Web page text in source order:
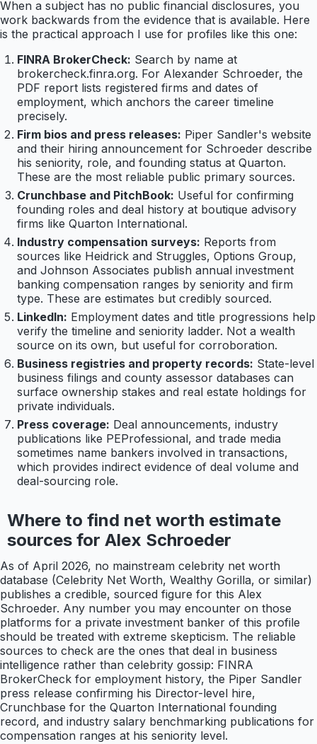
When a subject has no public financial disclosures, you
work backwards from the evidence that is available. Here
is the practical approach I use for profiles like this one:
FINRA BrokerCheck: Search by name at
brokercheck.finra.org. For Alexander Schroeder, the
PDF report lists registered firms and dates of
employment, which anchors the career timeline
precisely.
Firm bios and press releases: Piper Sandler's website
and their hiring announcement for Schroeder describe
his seniority, role, and founding status at Quarton.
These are the most reliable public primary sources.
Crunchbase and PitchBook: Useful for confirming
founding roles and deal history at boutique advisory
firms like Quarton International.
Industry compensation surveys: Reports from
sources like Heidrick and Struggles, Options Group,
and Johnson Associates publish annual investment
banking compensation ranges by seniority and firm
type. These are estimates but credibly sourced.
LinkedIn: Employment dates and title progressions help
verify the timeline and seniority ladder. Not a wealth
source on its own, but useful for corroboration.
Business registries and property records: State-level
business filings and county assessor databases can
surface ownership stakes and real estate holdings for
private individuals.
Press coverage: Deal announcements, industry
publications like PEProfessional, and trade media
sometimes name bankers involved in transactions,
which provides indirect evidence of deal volume and
deal-sourcing role.
Where to find net worth estimate
sources for Alex Schroeder
As of April 2026, no mainstream celebrity net worth
database (Celebrity Net Worth, Wealthy Gorilla, or similar)
publishes a credible, sourced figure for this Alex
Schroeder. Any number you may encounter on those
platforms for a private investment banker of this profile
should be treated with extreme skepticism. The reliable
sources to check are the ones that deal in business
intelligence rather than celebrity gossip: FINRA
BrokerCheck for employment history, the Piper Sandler
press release confirming his Director-level hire,
Crunchbase for the Quarton International founding
record, and industry salary benchmarking publications for
compensation ranges at his seniority level.